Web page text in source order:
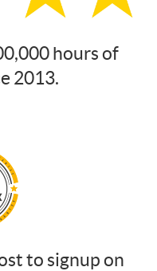
hours of
2013.
to signup on